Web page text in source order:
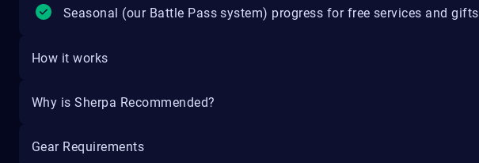
Seasonal (our Battle Pass system) progress for free services and gifts
How it works
Why is Sherpa Recommended?
Gear Requirements